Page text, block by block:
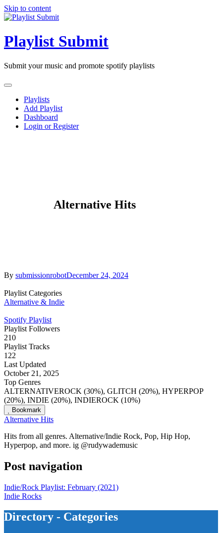
Skip to content
Playlist Submit
Submit your music and promote spotify playlists
Playlists
Add Playlist
Dashboard
Login or Register
Alternative Hits
By submissionrobotDecember 24, 2024
Playlist Categories
Alternative & Indie
Spotify Playlist
Playlist Followers
210
Playlist Tracks
122
Last Updated
October 21, 2025
Top Genres
ALTERNATIVEROCK (30%), GLITCH (20%), HYPERPOP
(20%), INDIE (20%), INDIEROCK (10%)
Bookmark
Alternative Hits
Hits from all genres. Alternative/Indie Rock, Pop, Hip Hop,
Hyperpop, and more. ig @rudywademusic
Post navigation
Indie/Rock Playlist: February (2021)
Indie Rocks
Directory - Categories